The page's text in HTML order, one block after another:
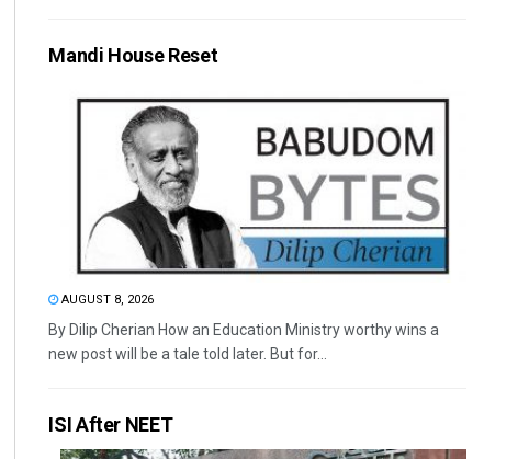
Mandi House Reset
AUGUST 8, 2026
By Dilip Cherian How an Education Ministry worthy wins a
new post will be a tale told later. But for...
ISI After NEET